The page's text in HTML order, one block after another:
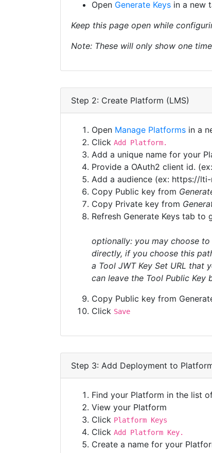
Open Generate Keys in a new
Keep this page open while
Note: These will only show one
Step 2: Create Platform (LMS)
Open Manage Platforms in a
Click Add Platform.
Add a unique name for your
Provide a OAuth2 client id.
Add a audience (ex: https://
Copy Public key from
Copy Private key from
Refresh Generate Keys tab to
optionally: you may choose
directly, if you choose this
a Tool JWT Key Set URL that
can leave the Tool Public Key
Copy Public key from
Click Save
Step 3: Add Deployment to
Find your Platform in the list
View your Platform
Click Platform Keys
Click Add Platform Key.
Create a name for your